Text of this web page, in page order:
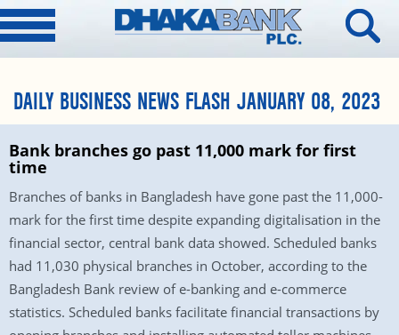
DAILY BUSINESS NEWS FLASH JANUARY 08, 2023
Bank branches go past 11,000 mark for first
time
Branches of banks in Bangladesh have gone past the 11,000-
mark for the first time despite expanding digitalisation in the
financial sector, central bank data showed. Scheduled banks
had 11,030 physical branches in October, according to the
Bangladesh Bank review of e-banking and e-commerce
statistics. Scheduled banks facilitate financial transactions by